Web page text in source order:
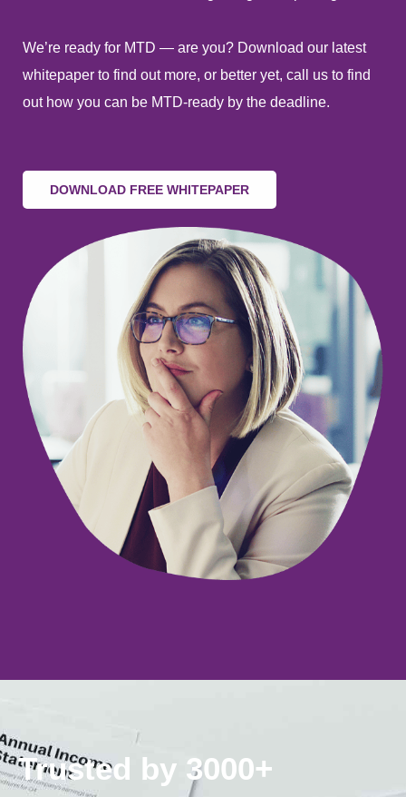
We’re ready for MTD — are you? Download our latest
whitepaper to find out more, or better yet, call us to find
out how you can be MTD-ready by the deadline.
DOWNLOAD FREE WHITEPAPER
Trusted by 3000+